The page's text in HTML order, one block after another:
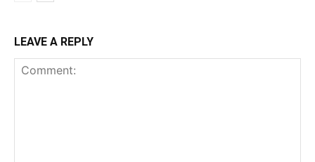
LEAVE A REPLY